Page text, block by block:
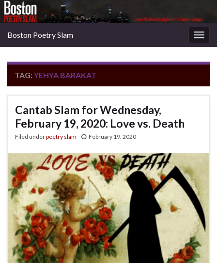
Boston Poetry Slam
TAG:YEHYA BARAKAT
Cantab Slam for Wednesday,
February 19, 2020: Love vs. Death
Filed underpoetry slam February 19, 2020